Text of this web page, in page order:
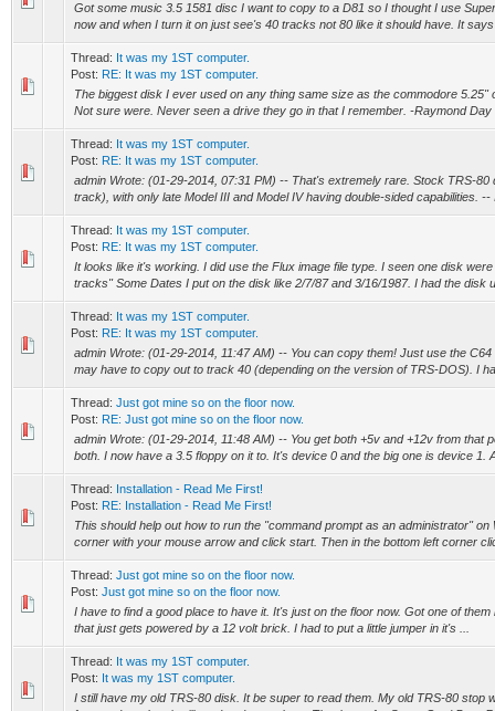
Got some music 3.5 1581 disc I want to copy to a D81 so I thought I use
now and when I turn it on just see's 40 tracks not 80 like it should have. It
Thread: It was my 1ST computer.
Post: RE: It was my 1ST computer.
The biggest disk I ever used on any thing same size as the commodore 5.25"
Not sure were. Never seen a drive they go in that I remember. -Raymond Day
Thread: It was my 1ST computer.
Post: RE: It was my 1ST computer.
admin Wrote: (01-29-2014, 07:31 PM) -- That's extremely rare. Stock TRS-80
track), with only late Model III and Model IV having double-sided capabilities.
Thread: It was my 1ST computer.
Post: RE: It was my 1ST computer.
It looks like it's working. I did use the Flux image file type. I seen one disk
tracks" Some Dates I put on the disk like 2/7/87 and 3/16/1987. I had the disk
Thread: It was my 1ST computer.
Post: RE: It was my 1ST computer.
admin Wrote: (01-29-2014, 11:47 AM) -- You can copy them! Just use the C64
may have to copy out to track 40 (depending on the version of TRS-DOS). I
Thread: Just got mine so on the floor now.
Post: RE: Just got mine so on the floor now.
admin Wrote: (01-29-2014, 11:48 AM) -- You get both +5v and +12v from that
both. I now have a 3.5 floppy on it to. It's device 0 and the big one is device 1.
Thread: Installation - Read Me First!
Post: RE: Installation - Read Me First!
This should help out how to run the "command prompt as an administrator" on
corner with your mouse arrow and click start. Then in the bottom left corner
Thread: Just got mine so on the floor now.
Post: Just got mine so on the floor now.
I have to find a good place to have it. It's just on the floor now. Got one of
that just gets powered by a 12 volt brick. I had to put a little jumper in it's ...
Thread: It was my 1ST computer.
Post: It was my 1ST computer.
I still have my old TRS-80 disk. It be super to read them. My old TRS-80 stop